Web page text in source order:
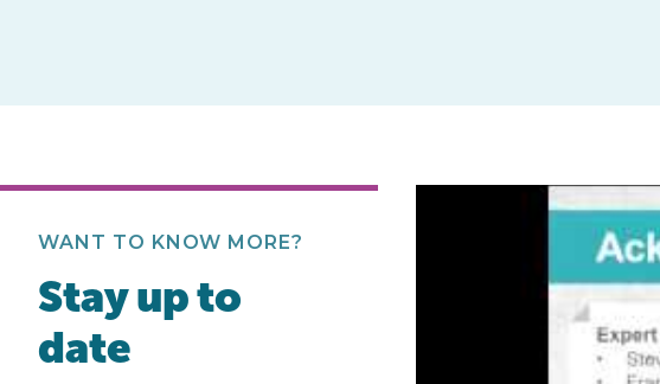
WANT TO KNOW MORE?
Stay up to
date